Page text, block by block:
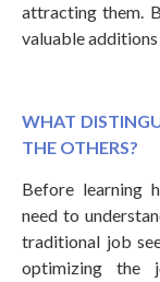
attracting them.
valuable
WHAT
THE OTHERS?
Before learning
need to
traditional job
optimizing the